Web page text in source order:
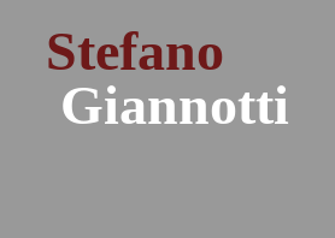
Stefano
Giannotti